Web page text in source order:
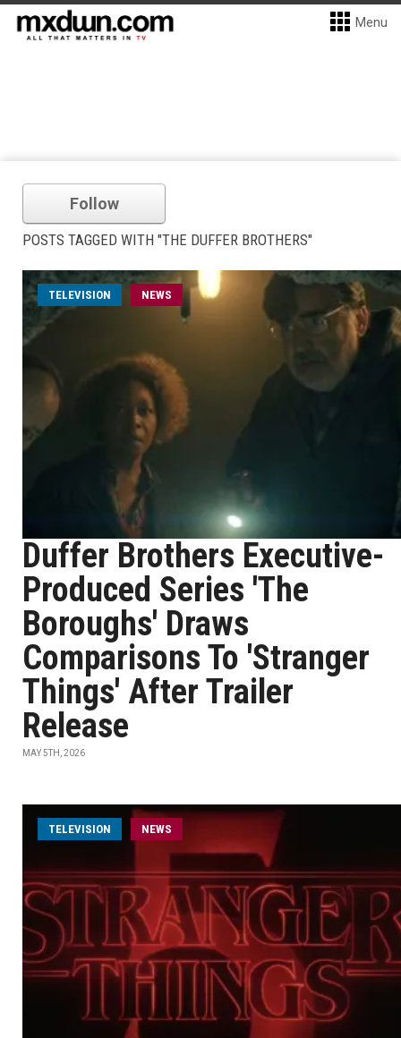
Menu
Follow
POSTS TAGGED WITH "THE DUFFER BROTHERS"
TELEVISION NEWS
Duffer Brothers Executive-
Produced Series 'The
Boroughs' Draws
Comparisons To 'Stranger
Things' After Trailer
Release
MAY 5TH, 2026
TELEVISION NEWS